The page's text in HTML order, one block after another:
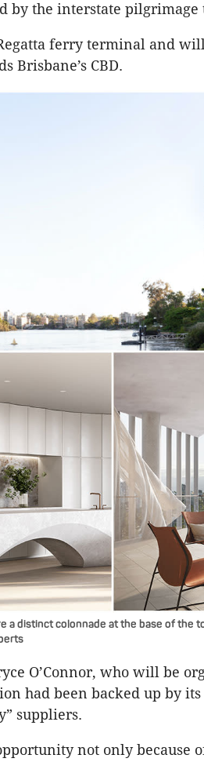
by the interstate pilgrimage
ferry terminal and
Brisbane’s CBD.
a distinct colonnade at the base of the
O’Connor, who will be
had been backed up by
suppliers.
not only because